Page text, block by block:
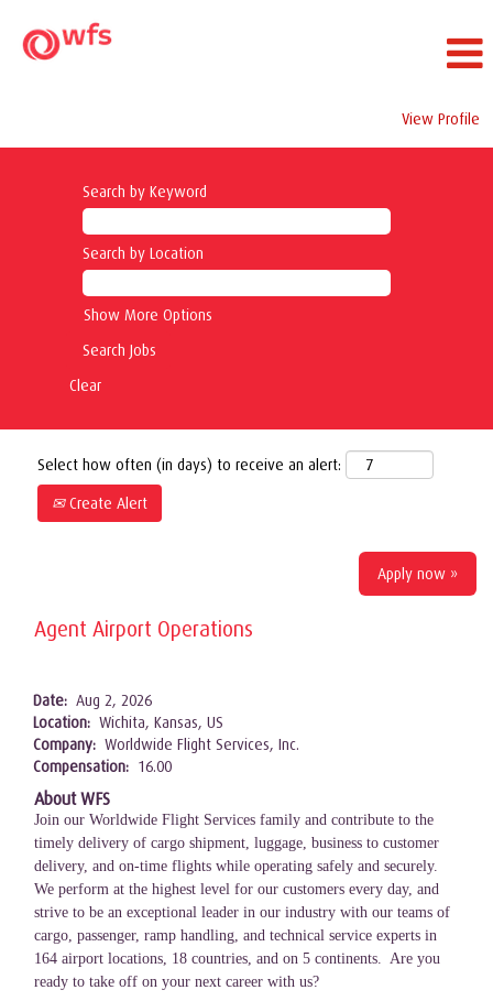
View Profile
Search by Keyword
Search by Location
Show More Options
Clear
Select how often (in days) to receive an alert:
Create Alert
Apply now »
Agent Airport Operations
Date: Aug 2, 2026
Location: Wichita, Kansas, US
Company: Worldwide Flight Services, Inc.
Compensation: 16.00
About WFS
Join our Worldwide Flight Services family and contribute to the
timely delivery of cargo shipment, luggage, business to customer
delivery, and on-time flights while operating safely and securely.
We perform at the highest level for our customers every day, and
strive to be an exceptional leader in our industry with our teams of
cargo, passenger, ramp handling, and technical service experts in
164 airport locations, 18 countries, and on 5 continents. Are you
ready to take off on your next career with us?